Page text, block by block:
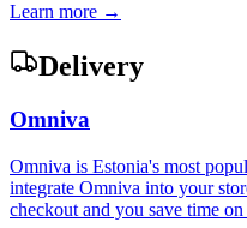
Learn more →
Delivery
Omniva
Omniva is Estonia's most
integrate Omniva into your
checkout and you save time